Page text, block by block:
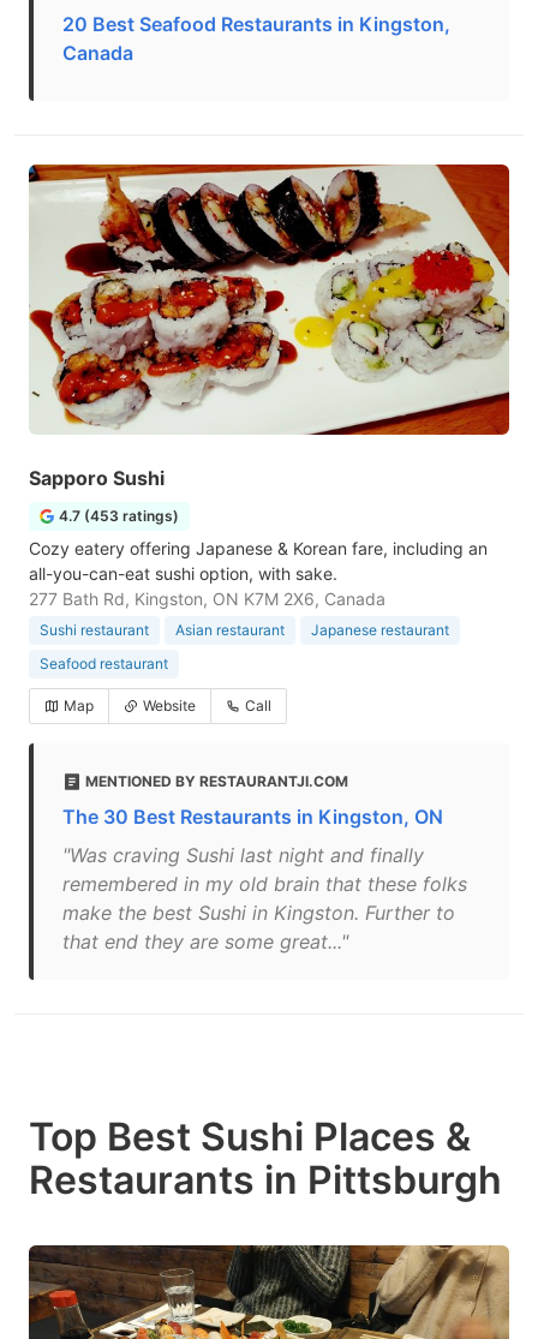
20 Best Seafood Restaurants in Kingston,
Canada
Sapporo Sushi
4.7 (453 ratings)
Cozy eatery offering Japanese & Korean fare, including an
all-you-can-eat sushi option, with sake.
277 Bath Rd, Kingston, ON K7M 2X6, Canada
Sushi restaurant Asian restaurant
Japanese restaurant
Seafood restaurant
Map Website Call
MENTIONED BY RESTAURANTJI.COM
The 30 Best Restaurants in Kingston, ON
"Was craving Sushi last night and finally
remembered in my old brain that these folks
make the best Sushi in Kingston. Further to
that end they are some great..."
Top Best Sushi Places &
Restaurants in Pittsburgh